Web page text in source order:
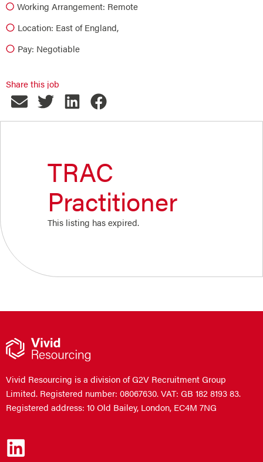
Working Arrangement: Remote
Location: East of England,
Pay: Negotiable
Share this job
TRAC
Practitioner
This listing has expired.
Vivid Resourcing is a division of G2V Recruitment Group
Limited. Registered number: 08067630. VAT: GB 182 8193 83.
Registered address: 10 Old Bailey, London, EC4M 7NG